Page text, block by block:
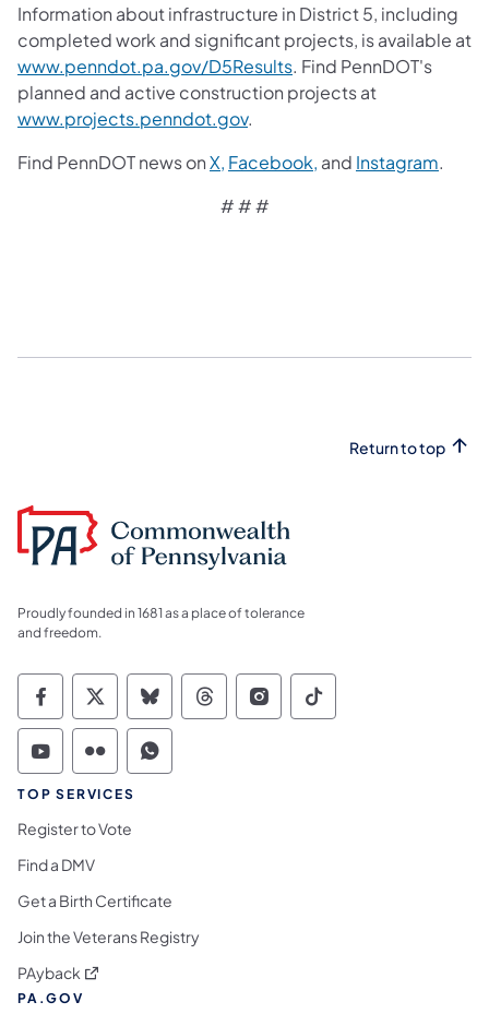
Information about infrastructure in District 5, including
completed work and significant projects, is available at
www.penndot.pa.gov/D5Results. Find PennDOT's
planned and active construction projects at
www.projects.penndot.gov.
Find PennDOT news onX, Facebook, and Instagram.
# # #​
Return to top
Proudly founded in 1681 as a place of tolerance
and freedom.
Commonwealth of Pennsylvania Social
Commonwealth of Pennsylvania
Commonwealth of Pennsylvania
Commonwealth of
Commonwealth of
Commonwealth
Commonwealth of Pennsylvania Social
Commonwealth of Pennsylvania
Commonwealth of Pennsylvania
TOP SERVICES
Register to Vote
Find a DMV
Get a Birth Certificate
Join the Veterans Registry
PAyback (opens in a new tab)
PA.GOV